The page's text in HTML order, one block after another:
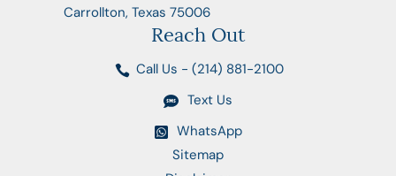
Carrollton, Texas 75006
Reach Out
Call Us - (214) 881-2100
Text Us
WhatsApp
Sitemap